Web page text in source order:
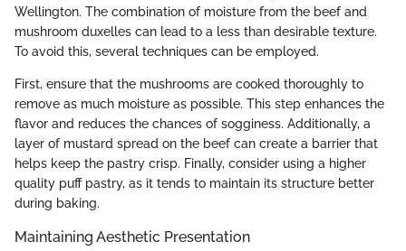
Wellington. The combination of moisture from the beef and
mushroom duxelles can lead to a less than desirable texture.
To avoid this, several techniques can be employed.
First, ensure that the mushrooms are cooked thoroughly to
remove as much moisture as possible. This step enhances the
flavor and reduces the chances of sogginess. Additionally, a
layer of mustard spread on the beef can create a barrier that
helps keep the pastry crisp. Finally, consider using a higher
quality puff pastry, as it tends to maintain its structure better
during baking.
Maintaining Aesthetic Presentation